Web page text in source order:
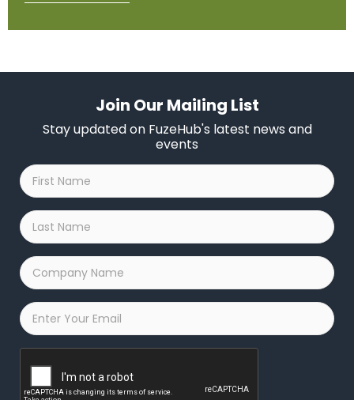
Join Our Mailing List
Stay updated on FuzeHub's latest news and
events
First
Name
*
Last
Name
*
Company
Name
*
Email